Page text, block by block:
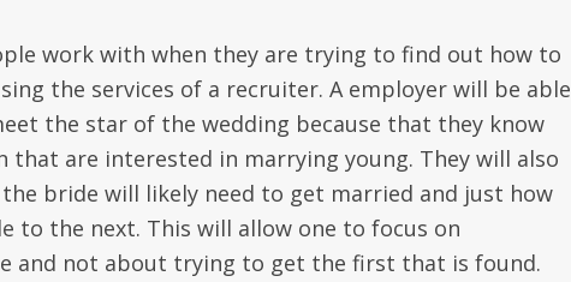
work with when they are trying to find out how to
the services of a recruiter. A employer will be able
the star of the wedding because that they know
are interested in marrying young. They will also
bride will likely need to get married and just how
to the next. This will allow one to focus on
and not about trying to get the first that is found.